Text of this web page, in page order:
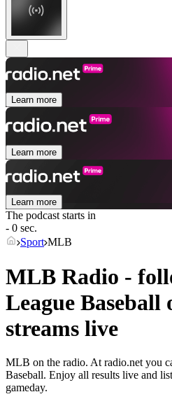
Learn more
Learn more
Learn more
The podcast starts in
- 0 sec.
Sport MLB
MLB Radio -
League Baseball
streams live
MLB on the radio. At radio.net you
Baseball. Enjoy all results live and
gameday.